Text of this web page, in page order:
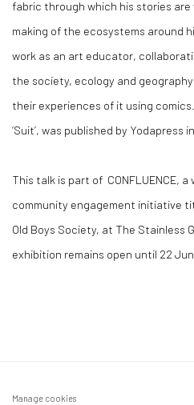
fabric through which his stories
making of the ecosystems around
work as an art educator,
the society, ecology and
their experiences of it using comics.
‘Suit’, was published by Yodapress
This talk is part of CONFLUENCE, a
community engagement initiative
Old Boys Society, at The Stainless
exhibition remains open until 22
Manage cookies